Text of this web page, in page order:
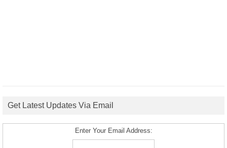
Get Latest Updates Via Email
Enter Your Email Address: